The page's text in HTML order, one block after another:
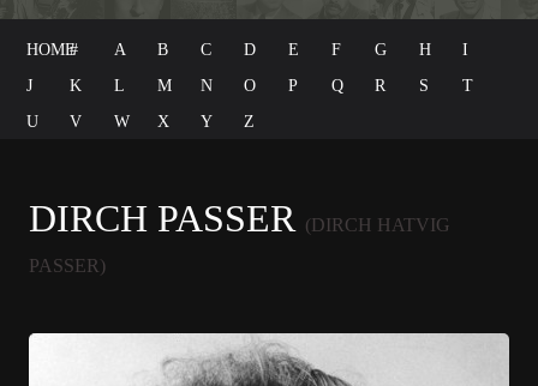
HOME# A B C D E F G H
I
J
K L M N O P Q R S
T
U
V W X Y Z
DIRCH PASSER (DIRCH HATVIG
PASSER)